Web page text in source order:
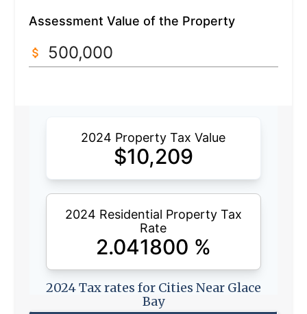
Assessment Value of the Property
2024 Property Tax Value
$10,209
2024 Residential Property Tax
Rate
2.041800 %
2024 Tax rates for Cities Near Glace
Bay